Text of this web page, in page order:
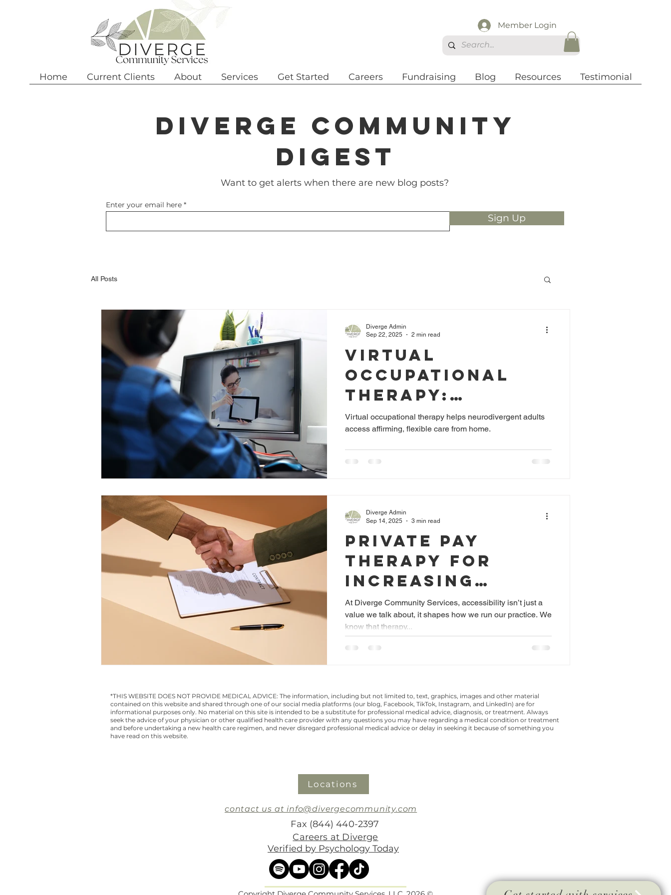
Member Login
Home Current Clients About Services Get Started Careers Fundraising Blog Resources Testimonial
Diverge community
digest
Want to get alerts when there are new blog posts?
Enter your email here
Sign Up
All Posts
Virtual
Occupational
Therapy:
Bridging Gaps
for
Neurodivergent
Virtual occupational therapy helps neurodivergent adults
access affirming, flexible care from home.
Diverge Admin
Sep 22, 2025
2 min read
Private Pay
Therapy for
Increasing
Access
At Diverge Community Services, accessibility isn’t just a
value we talk about, it shapes how we run our practice. We
know that therapy...
Diverge Admin
Sep 14, 2025
3 min read
*THIS WEBSITE DOES NOT PROVIDE MEDICAL ADVICE: The information, including but not limited to, text, graphics, images and other material
contained on this website and shared through one of our social media platforms (our blog, Facebook, TikTok, Instagram, and LinkedIn) are for
informational purposes only. No material on this site is intended to be a substitute for professional medical advice, diagnosis, or treatment. Always
seek the advice of your physician or other qualified health care provider with any questions you may have regarding a medical condition or treatment
and before undertaking a new health care regimen, and never disregard professional medical advice or delay in seeking it because of something you
have read on this website.
Locations
contact us at info@divergecommunity.com
Fax (844) 440-2397
Verified by Psychology Today
Careers at Diverge